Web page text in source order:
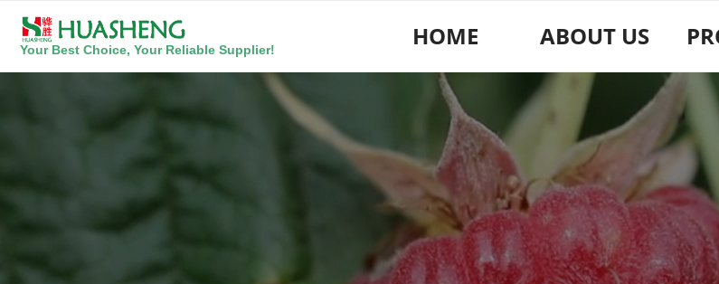
HOME ABOUT US
Your Best Choice, Your Reliable Supplier!